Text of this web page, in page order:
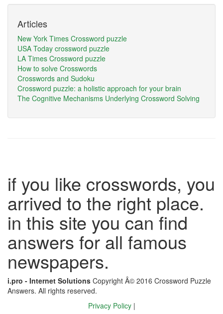
Articles
New York Times Crossword puzzle
USA Today crossword puzzle
LA Times Crossword puzzle
How to solve Crosswords
Crosswords and Sudoku
Crossword puzzle: a holistic approach for your brain
The Cognitive Mechanisms Underlying Crossword Solving
if you like crosswords, you
arrived to the right place.
in this site you can find
answers for all famous
newspapers.
i.pro - Internet Solutions Copyright Â© 2016 Crossword Puzzle
Answers. All rights reserved.
Privacy Policy |